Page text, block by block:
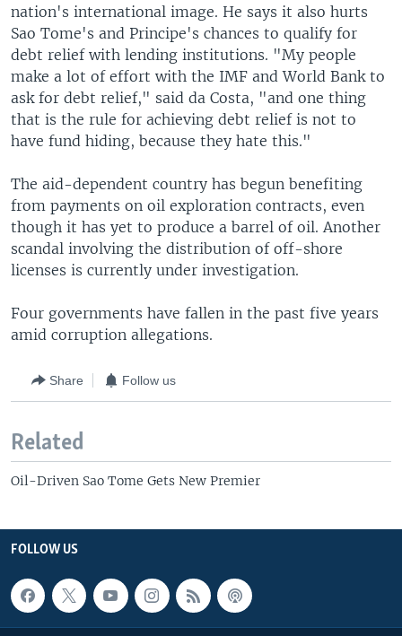
nation's international image. He says it also hurts
Sao Tome's and Principe's chances to qualify for
debt relief with lending institutions. "My people
make a lot of effort with the IMF and World Bank to
ask for debt relief," said da Costa, "and one thing
that is the rule for achieving debt relief is not to
have fund hiding, because they hate this."
The aid-dependent country has begun benefiting
from payments on oil exploration contracts, even
though it has yet to produce a barrel of oil. Another
scandal involving the distribution of off-shore
licenses is currently under investigation.
Four governments have fallen in the past five years
amid corruption allegations.
Share Follow us
Related
Oil-Driven Sao Tome Gets New Premier
FOLLOW US